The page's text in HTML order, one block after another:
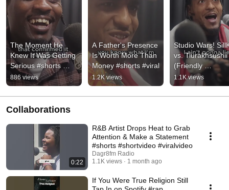
The Moment He
Knew It Was Getting
Serious #shorts
#viral
886 views
A Father's Presence
Is Worth More Than
Money #shorts #viral
1.2K views
Studio Wars!
vs. Tiurakhsushii
(Friendly
Competition)
#viral
1.1K views
Collaborations
0:22
R&B Artist Drops Heat to Grab
Attention & Make a Statement
#shorts #shortvideo #viralvideo
Dagr8fm Radio
1.1K views
1 month ago
If You Were True Religion Still